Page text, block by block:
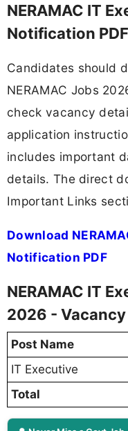
NERAMAC IT
Notification PDF
Candidates should
NERAMAC Jobs
check vacancy
application
includes important
details. The direct
Important Links
Download
Notification PDF
NERAMAC IT
2026 -
Post Name
IT Executive
Total